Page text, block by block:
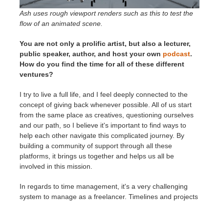
Ash uses rough viewport renders such as this to test the
flow of an animated scene.
You are not only a prolific artist, but also a lecturer,
public speaker, author, and host your own podcast.
How do you find the time for all of these different
ventures?
I try to live a full life, and I feel deeply connected to the
concept of giving back whenever possible. All of us start
from the same place as creatives, questioning ourselves
and our path, so I believe it's important to find ways to
help each other navigate this complicated journey. By
building a community of support through all these
platforms, it brings us together and helps us all be
involved in this mission.
In regards to time management, it's a very challenging
system to manage as a freelancer. Timelines and projects